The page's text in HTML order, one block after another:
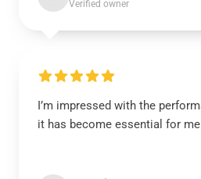
Verified owner
I’m impressed with the
it has become essential for